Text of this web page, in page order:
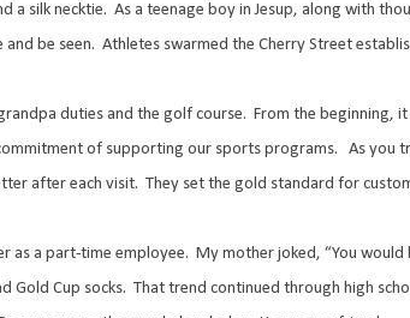
a silk necktie. As a teenage boy in Jesup, along with
be seen. Athletes swarmed the Cherry Street
duties and the golf course. From the beginning, it
of supporting our sports programs.
As you
after each visit. They set the gold standard for
as a part-time employee. My mother joked, “You would
Gold Cup socks. That trend continued through high